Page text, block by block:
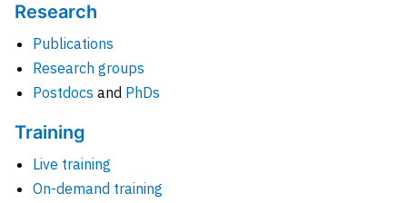
Research
Publications
Research groups
Postdocs and PhDs
Training
Live training
On-demand training